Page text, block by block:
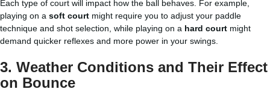
Each type of court will impact how the ball behaves. For example,
playing on a soft court might require you to adjust your paddle
technique and shot selection, while playing on a hard court might
demand quicker reflexes and more power in your swings.
3. Weather Conditions and Their Effect
on Bounce